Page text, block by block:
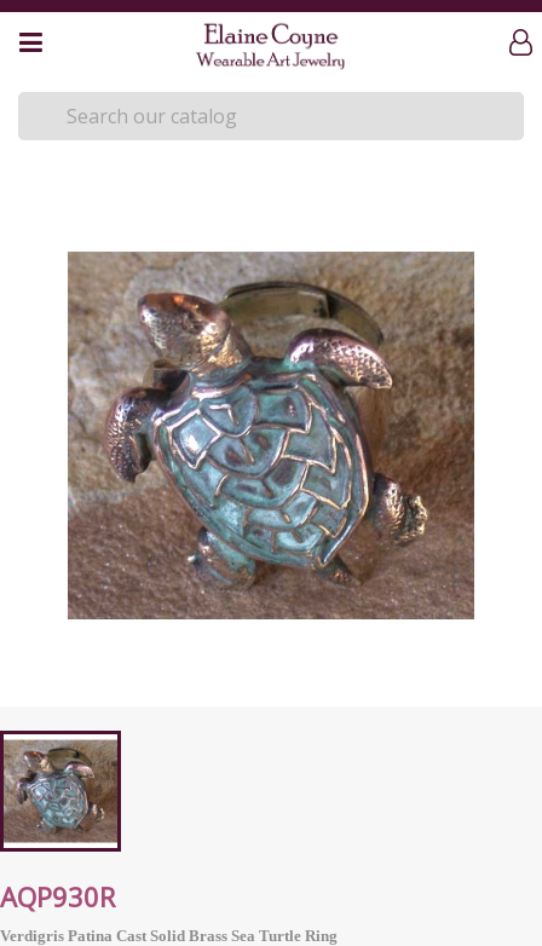
AQP930R
Verdigris Patina Cast Solid Brass Sea Turtle Ring